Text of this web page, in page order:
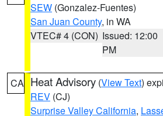
SEW (Gonzalez-Fuentes)
San Juan County, in WA
VTEC# 4 (CON) Issued: 12:00
PM
CA Heat Advisory (View Text)
REV (CJ)
Surprise Valley California,